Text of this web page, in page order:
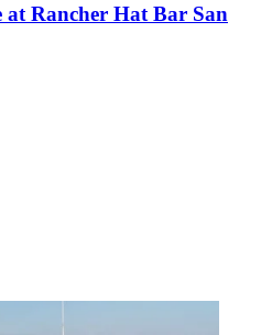
at Rancher Hat Bar San